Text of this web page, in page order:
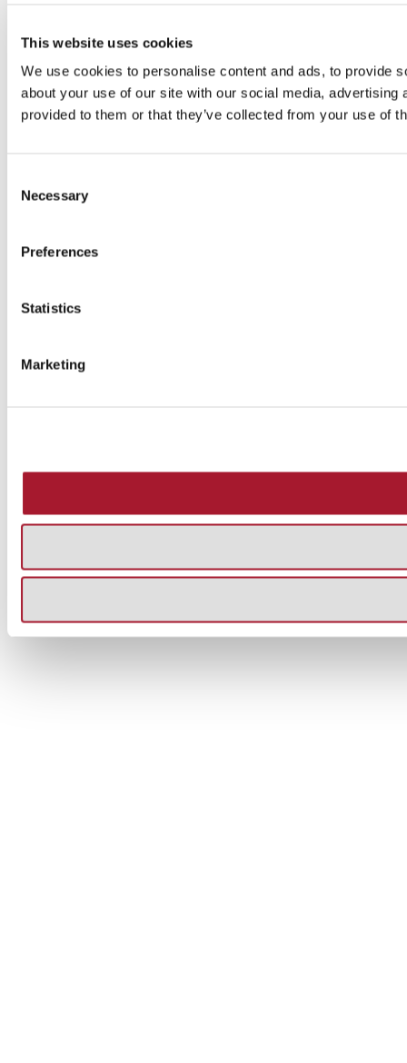
This website uses cookies
We use cookies to personalise content and ads, to provide
about your use of our site with our social media,
provided to them or that they’ve collected from your use of
Selection
Necessary
Preferences
Statistics
Marketing